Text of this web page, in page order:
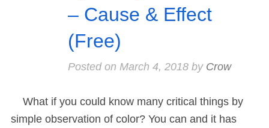
– Cause & Effect
(Free)
Posted on March 4, 2018by Crow
What if you could know many critical things by
simple observation of color? You can and it has